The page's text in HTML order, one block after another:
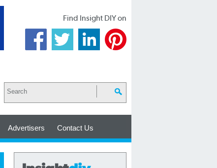
Find Insight DIY on
Advertisers Contact Us